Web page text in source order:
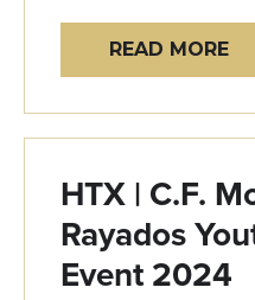
READ MORE
HTX | C.F.
Rayados
Event 2024